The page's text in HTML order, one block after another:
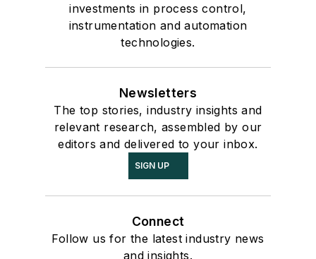
investments in process control,
instrumentation and automation
technologies.
Newsletters
The top stories, industry insights and
relevant research, assembled by our
editors and delivered to your inbox.
SIGN UP
Connect
Follow us for the latest industry news
and insights.